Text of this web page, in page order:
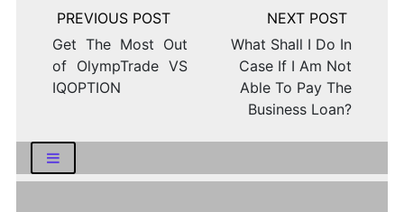
Post
navigation
Get The Most Out
of OlympTrade VS
IQOPTION
What Shall I Do In
Case If I Am Not
Able To Pay The
Business Loan?